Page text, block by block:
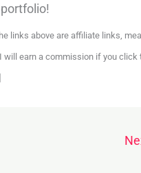
links above are affiliate links,
will earn a commission if you click